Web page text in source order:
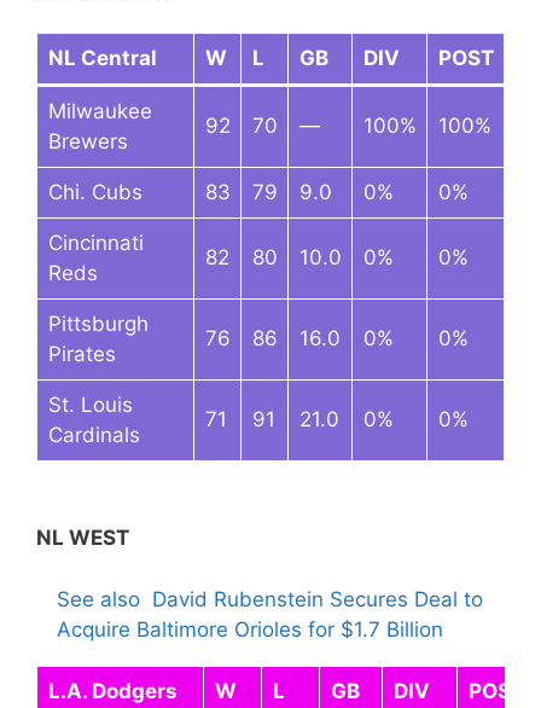
NL Central W L GB DIV POST
Milwaukee
Brewers
92 70 — 100% 100%
Chi. Cubs 83 79 9.0 0% 0%
Cincinnati
Reds
82 80 10.0 0% 0%
Pittsburgh
Pirates
76 86 16.0 0% 0%
St. Louis
Cardinals
71 91 21.0 0% 0%
NL WEST
See also David Rubenstein Secures Deal to
Acquire Baltimore Orioles for $1.7 Billion
L.A. Dodgers W L GB DIV POST